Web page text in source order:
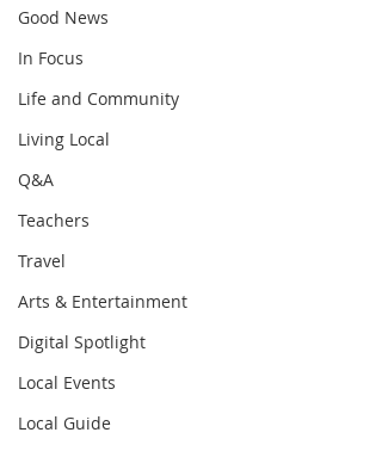
Good News
In Focus
Life and Community
Living Local
Q&A
Teachers
Travel
Arts & Entertainment
Digital Spotlight
Local Events
Local Guide